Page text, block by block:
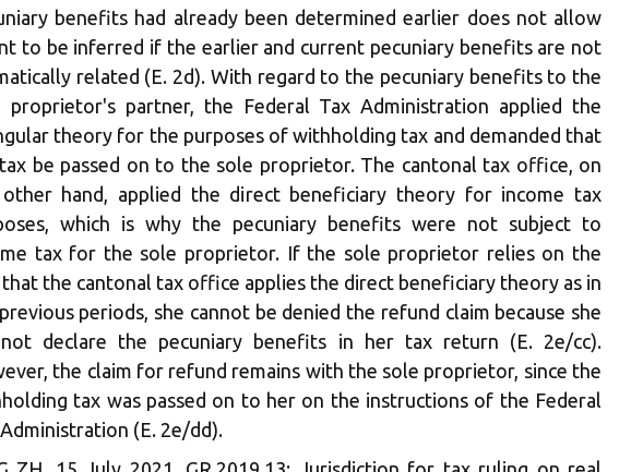
benefits had already been determined earlier does not allow
to be inferred if the earlier and current pecuniary benefits are not
related (E. 2d). With regard to the pecuniary benefits to the
proprietor's partner, the Federal Tax Administration applied the
theory for the purposes of withholding tax and demanded that
be passed on to the sole proprietor. The cantonal tax office, on
hand, applied the direct beneficiary theory for income tax
which is why the pecuniary benefits were not subject to
tax for the sole proprietor. If the sole proprietor relies on the
the cantonal tax office applies the direct beneficiary theory as in
periods, she cannot be denied the refund claim because she
declare the pecuniary benefits in her tax return (E. 2e/cc).
the claim for refund remains with the sole proprietor, since the
tax was passed on to her on the instructions of the Federal
(E. 2e/dd).